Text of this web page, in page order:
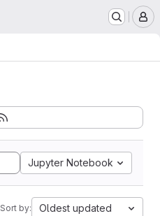
Jupyter Notebook
Sort by: Oldest updated